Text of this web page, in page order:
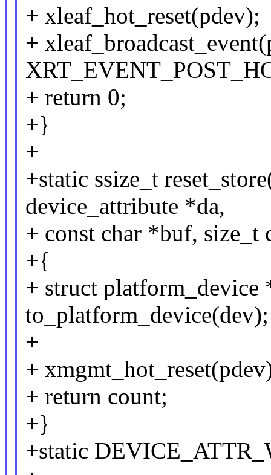
+ xleaf_hot_reset(pdev);
+
+ return 0;
+}
+
+static ssize_t
device_attribute *da,
+ const char *buf, size_t
+{
+ struct platform_device
to_platform_device(dev);
+
+
+ return count;
+}
+static